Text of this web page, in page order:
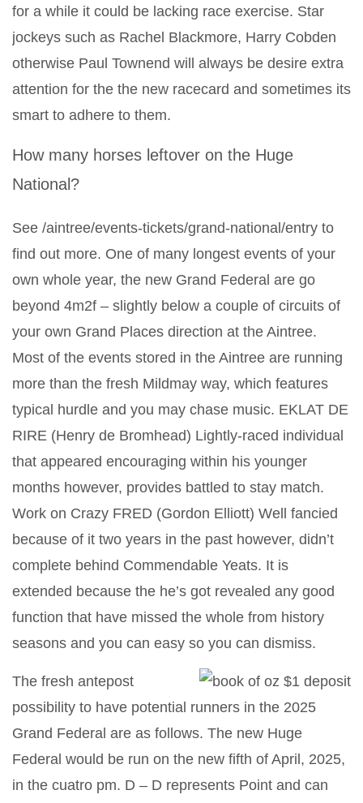
for a while it could be lacking race exercise. Star
jockeys such as Rachel Blackmore, Harry Cobden
otherwise Paul Townend will always be desire extra
attention for the the new racecard and sometimes its
smart to adhere to them.
How many horses leftover on the Huge
National?
See /aintree/events-tickets/grand-national/entry to
find out more. One of many longest events of your
own whole year, the new Grand Federal are go
beyond 4m2f – slightly below a couple of circuits of
your own Grand Places direction at the Aintree.
Most of the events stored in the Aintree are running
more than the fresh Mildmay way, which features
typical hurdle and you may chase music. EKLAT DE
RIRE (Henry de Bromhead) Lightly-raced individual
that appeared encouraging within his younger
months however, provides battled to stay match.
Work on Crazy FRED (Gordon Elliott) Well fancied
because of it two years in the past however, didn’t
complete behind Commendable Yeats. It is
extended because the he’s got revealed any good
function that have missed the whole from history
seasons and you can easy so you can dismiss.
The fresh antepost
possibility to have potential runners in the 2025
Grand Federal are as follows. The new Huge
Federal would be run on the new fifth of April, 2025,
in the cuatro pm. D – D represents Point and can